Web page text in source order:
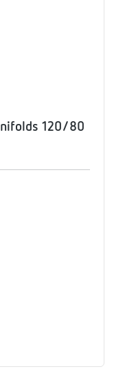
120/80